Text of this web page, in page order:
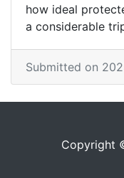
how ideal
a considerable
Submitted on
Copyright